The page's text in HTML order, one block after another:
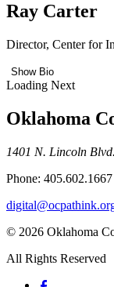
Ray Carter
Director, Center for
Show Bio
Loading Next
Oklahoma
1401 N. Lincoln
Phone: 405.602.1667
© 2026 Oklahoma
All Rights Reserved